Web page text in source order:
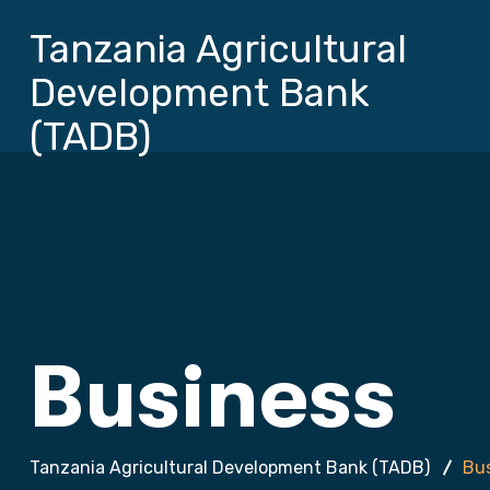
Tanzania Agricultural
Development Bank
(TADB)
Business
Tanzania Agricultural Development Bank (TADB)